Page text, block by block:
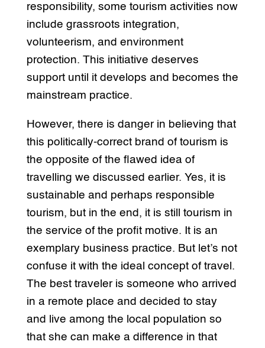
responsibility, some tourism activities now
include grassroots integration,
volunteerism, and environment
protection. This initiative deserves
support until it develops and becomes the
mainstream practice.
However, there is danger in believing that
this politically-correct brand of tourism is
the opposite of the flawed idea of
travelling we discussed earlier. Yes, it is
sustainable and perhaps responsible
tourism, but in the end, it is still tourism in
the service of the profit motive. It is an
exemplary business practice. But let’s not
confuse it with the ideal concept of travel.
The best traveler is someone who arrived
in a remote place and decided to stay
and live among the local population so
that she can make a difference in that